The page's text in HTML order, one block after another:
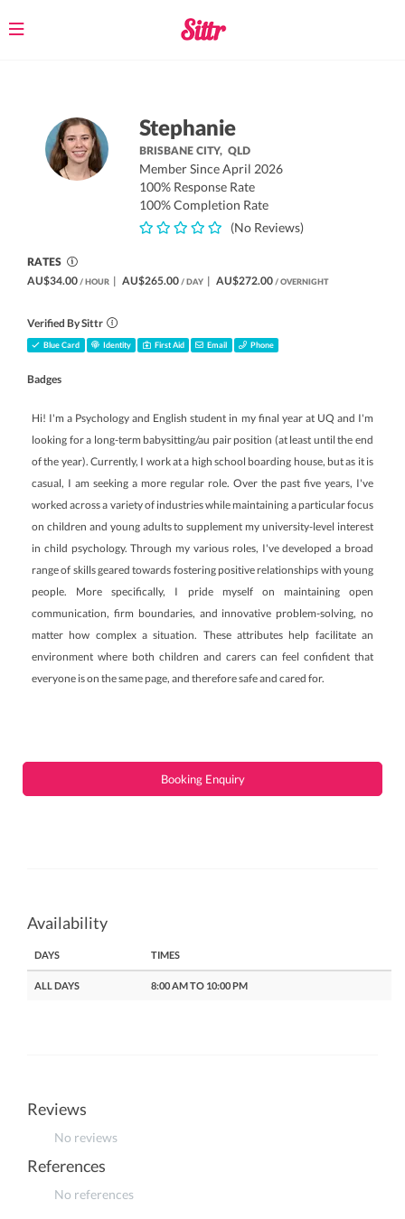
Toggle
Stephanie
BRISBANE CITY,QLD
Member Since April 2026
100% Response Rate
100% Completion Rate
(No Reviews)
RATES
AU$34.00 / HOUR | AU$265.00 / DAY | AU$272.00 / OVERNIGHT
Verified By Sittr
Blue Card Identity First Aid Email Phone
Badges
Hi! I'm a Psychology and English student in my final year at UQ and I'm
looking for a long-term babysitting/au pair position (at least until the end
of the year). Currently, I work at a high school boarding house, but as it is
casual, I am seeking a more regular role. Over the past five years, I've
worked across a variety of industries while maintaining a particular focus
on children and young adults to supplement my university-level interest
in child psychology. Through my various roles, I've developed a broad
range of skills geared towards fostering positive relationships with young
people. More specifically, I pride myself on maintaining open
communication, firm boundaries, and innovative problem-solving, no
matter how complex a situation. These attributes help facilitate an
environment where both children and carers can feel confident that
everyone is on the same page, and therefore safe and cared for.
Booking Enquiry
Availability
DAYS TIMES
ALL DAYS 8:00 AM TO 10:00 PM
Reviews
No reviews
References
No references